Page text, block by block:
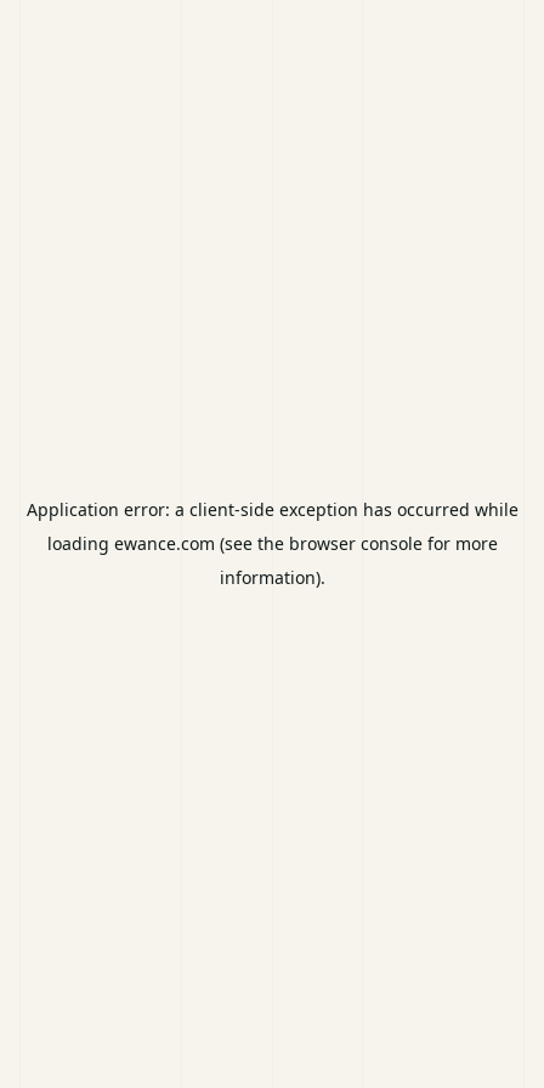
Application error: a client-side exception has occurred while
loading ewance.com (see the browser consolefor more
information).